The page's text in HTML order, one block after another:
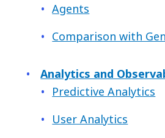
Agents
Comparison with
Analytics and
Predictive Analytics
User Analytics